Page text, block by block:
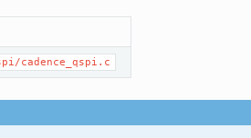
cadence_qspi.c